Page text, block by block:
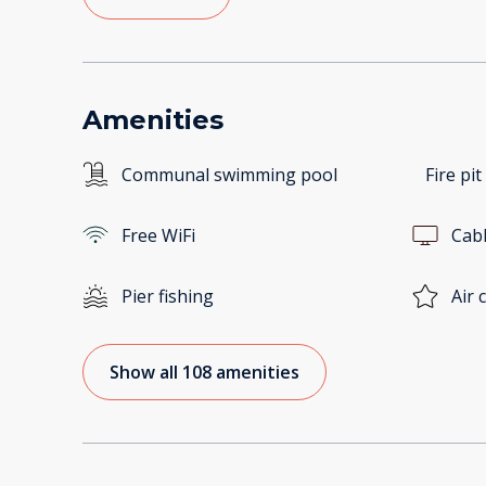
Amenities
Communal swimming pool Fire pit
Free WiFi
Pier fishing Air
Show all 108 amenities